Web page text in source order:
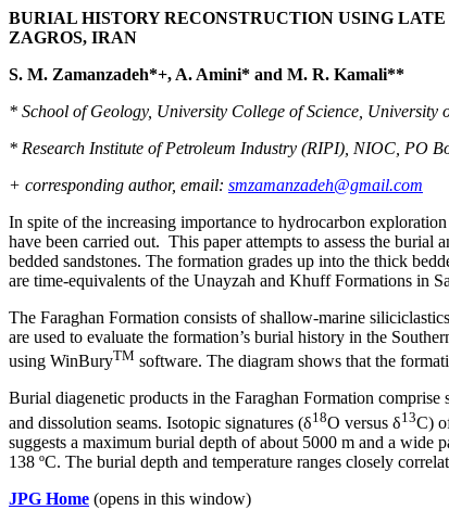
BURIAL HISTORY RECONSTRUCTION USING
ZAGROS, IRAN
S. M. Zamanzadeh*+, A. Amini* and M. R. Kamali**
* School of Geology, University College of Science, University
* Research Institute of Petroleum Industry (RIPI), NIOC, PO
+ corresponding author, email: smzamanzadeh@gmail.com
In spite of the increasing importance to hydrocarbon
have been carried out. This paper attempts to assess the
bedded sandstones. The formation grades up into the thick
are time-equivalents of the Unayzah and Khuff Formations in
The Faraghan Formation consists of shallow-marine
are used to evaluate the formation’s burial history in the
using WinBuryTM software. The diagram shows that the
Burial diagenetic products in the Faraghan Formation
and dissolution seams. Isotopic signatures (δ18O versus δ13C)
suggests a maximum burial depth of about 5000 m and a wide
138 ºC. The burial depth and temperature ranges closely
JPG Home (opens in this window)